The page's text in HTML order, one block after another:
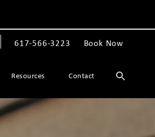
Give The Spiegel Center a phone call at
617-566-3223 Book Now
Resources Contact